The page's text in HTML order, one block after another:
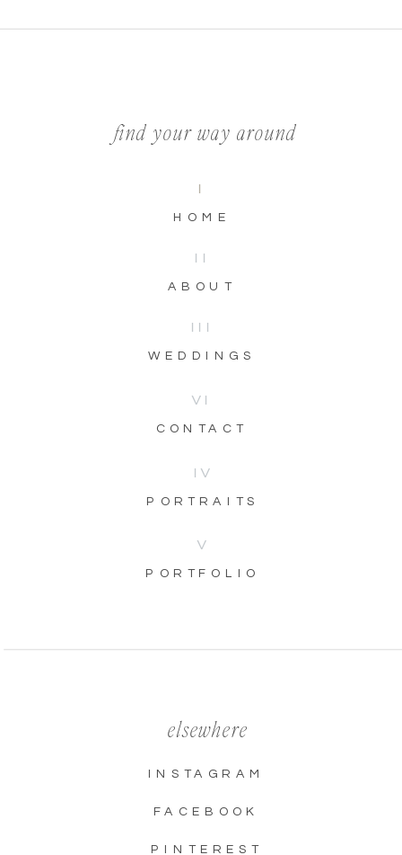
PINTEREST
FACEBOOK
INSTAGRAM
elsewhere
CONTACT
VI
PORTFOLIO
V
PORTRAITS
IV
WEDDINGS
ABOUT
HOME
find your way around